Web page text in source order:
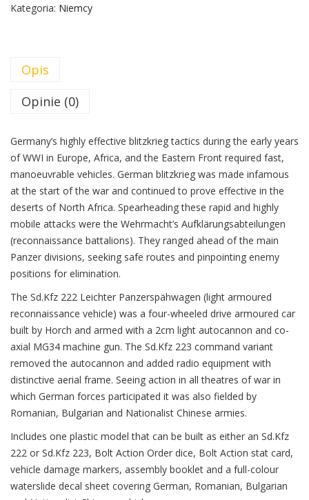
Kategoria: Niemcy
Opis
Opinie (0)
Germany’s highly effective blitzkrieg tactics during the early years
of WWI in Europe, Africa, and the Eastern Front required fast,
manoeuvrable vehicles. German blitzkrieg was made infamous
at the start of the war and continued to prove effective in the
deserts of North Africa. Spearheading these rapid and highly
mobile attacks were the Wehrmacht’s Aufklärungsabteilungen
(reconnaissance battalions). They ranged ahead of the main
Panzer divisions, seeking safe routes and pinpointing enemy
positions for elimination.
The Sd.Kfz 222 Leichter Panzerspähwagen (light armoured
reconnaissance vehicle) was a four-wheeled drive armoured car
built by Horch and armed with a 2cm light autocannon and co-
axial MG34 machine gun. The Sd.Kfz 223 command variant
removed the autocannon and added radio equipment with
distinctive aerial frame. Seeing action in all theatres of war in
which German forces participated it was also fielded by
Romanian, Bulgarian and Nationalist Chinese armies.
Includes one plastic model that can be built as either an Sd.Kfz
222 or Sd.Kfz 223, Bolt Action Order dice, Bolt Action stat card,
vehicle damage markers, assembly booklet and a full-colour
waterslide decal sheet covering German, Romanian, Bulgarian